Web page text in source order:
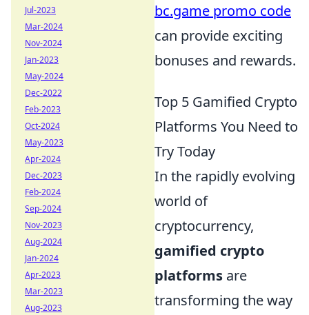
bc.game promo code
can provide exciting
bonuses and rewards.
Top 5 Gamified Crypto
Platforms You Need to
Try Today
In the rapidly evolving
world of
cryptocurrency,
gamified crypto
platforms are
transforming the way
Jul-2023
Mar-2024
Nov-2024
Jan-2023
May-2024
Dec-2022
Feb-2023
Oct-2024
May-2023
Apr-2024
Dec-2023
Feb-2024
Sep-2024
Nov-2023
Aug-2024
Jan-2024
Apr-2023
Mar-2023
Aug-2023